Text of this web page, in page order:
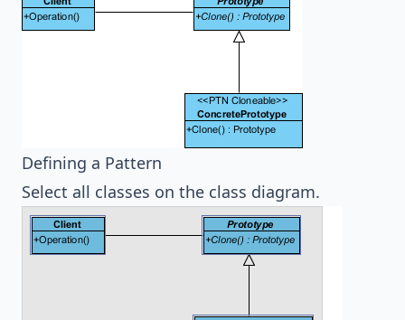
Defining a Pattern
Select all classes on the class diagram.